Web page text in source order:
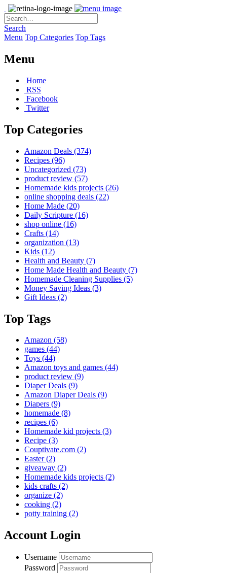
Search
Menu Top Categories Top Tags
Menu
Home
RSS
Facebook
Twitter
Top Categories
Amazon Deals (374)
Recipes (96)
Uncategorized (73)
product review (57)
Homemade kids projects (26)
online shopping deals (22)
Home Made (20)
Daily Scripture (16)
shop online (16)
Crafts (14)
organization (13)
Kids (12)
Health and Beauty (7)
Home Made Health and Beauty (7)
Homemade Cleaning Supplies (5)
Money Saving Ideas (3)
Gift Ideas (2)
Top Tags
Amazon (58)
games (44)
Toys (44)
Amazon toys and games (44)
product review (9)
Diaper Deals (9)
Amazon Diaper Deals (9)
Diapers (9)
homemade (8)
recipes (6)
Homemade kid projects (3)
Recipe (3)
Couptivate.com (2)
Easter(2)
giveaway (2)
Homemade kids projects (2)
kids crafts (2)
organize (2)
cooking (2)
potty training (2)
Account Login
Username
Password